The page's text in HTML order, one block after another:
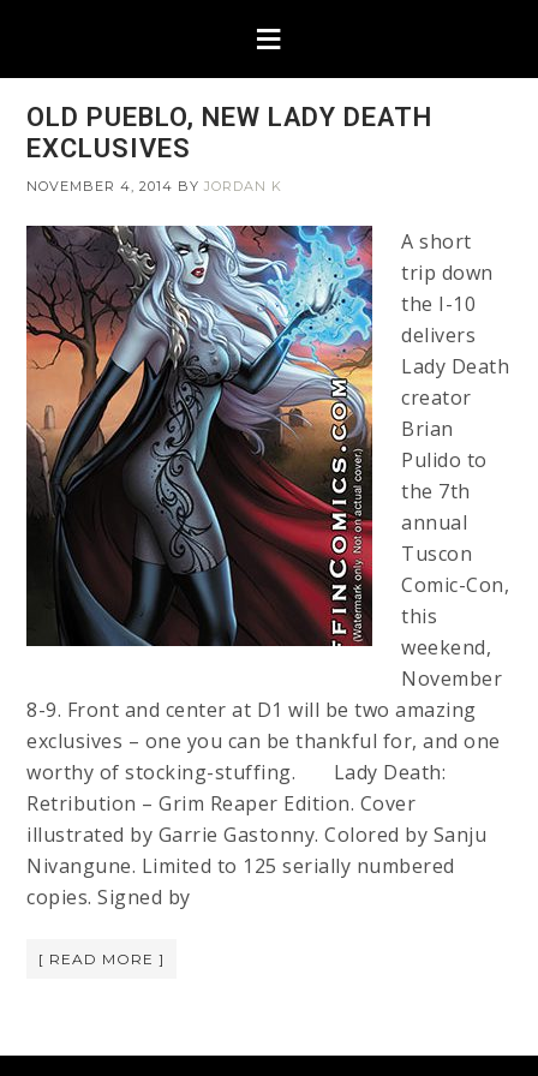
OLD PUEBLO, NEW LADY DEATH
EXCLUSIVES
NOVEMBER 4, 2014 BYJORDAN K
A short
trip down
the I-10
delivers
Lady Death
creator
Brian
Pulido to
the 7th
annual
Tuscon
Comic-Con,
this
weekend,
November
8-9. Front and center at D1 will be two amazing
exclusives – one you can be thankful for, and one
worthy of stocking-stuffing. Lady Death:
Retribution – Grim Reaper Edition. Cover
illustrated by Garrie Gastonny. Colored by Sanju
Nivangune. Limited to 125 serially numbered
copies. Signed by
[ READ MORE ]